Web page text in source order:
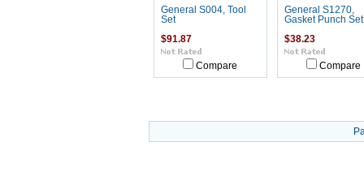
General S004, Tool
Set
$91.87
Compare
General S1270,
Gasket Punch Set
$38.23
Compare